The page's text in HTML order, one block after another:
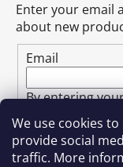
We use cookies
provide social
traffic. More
Enter your email
about new
Email
By entering
SUBSCRIBE